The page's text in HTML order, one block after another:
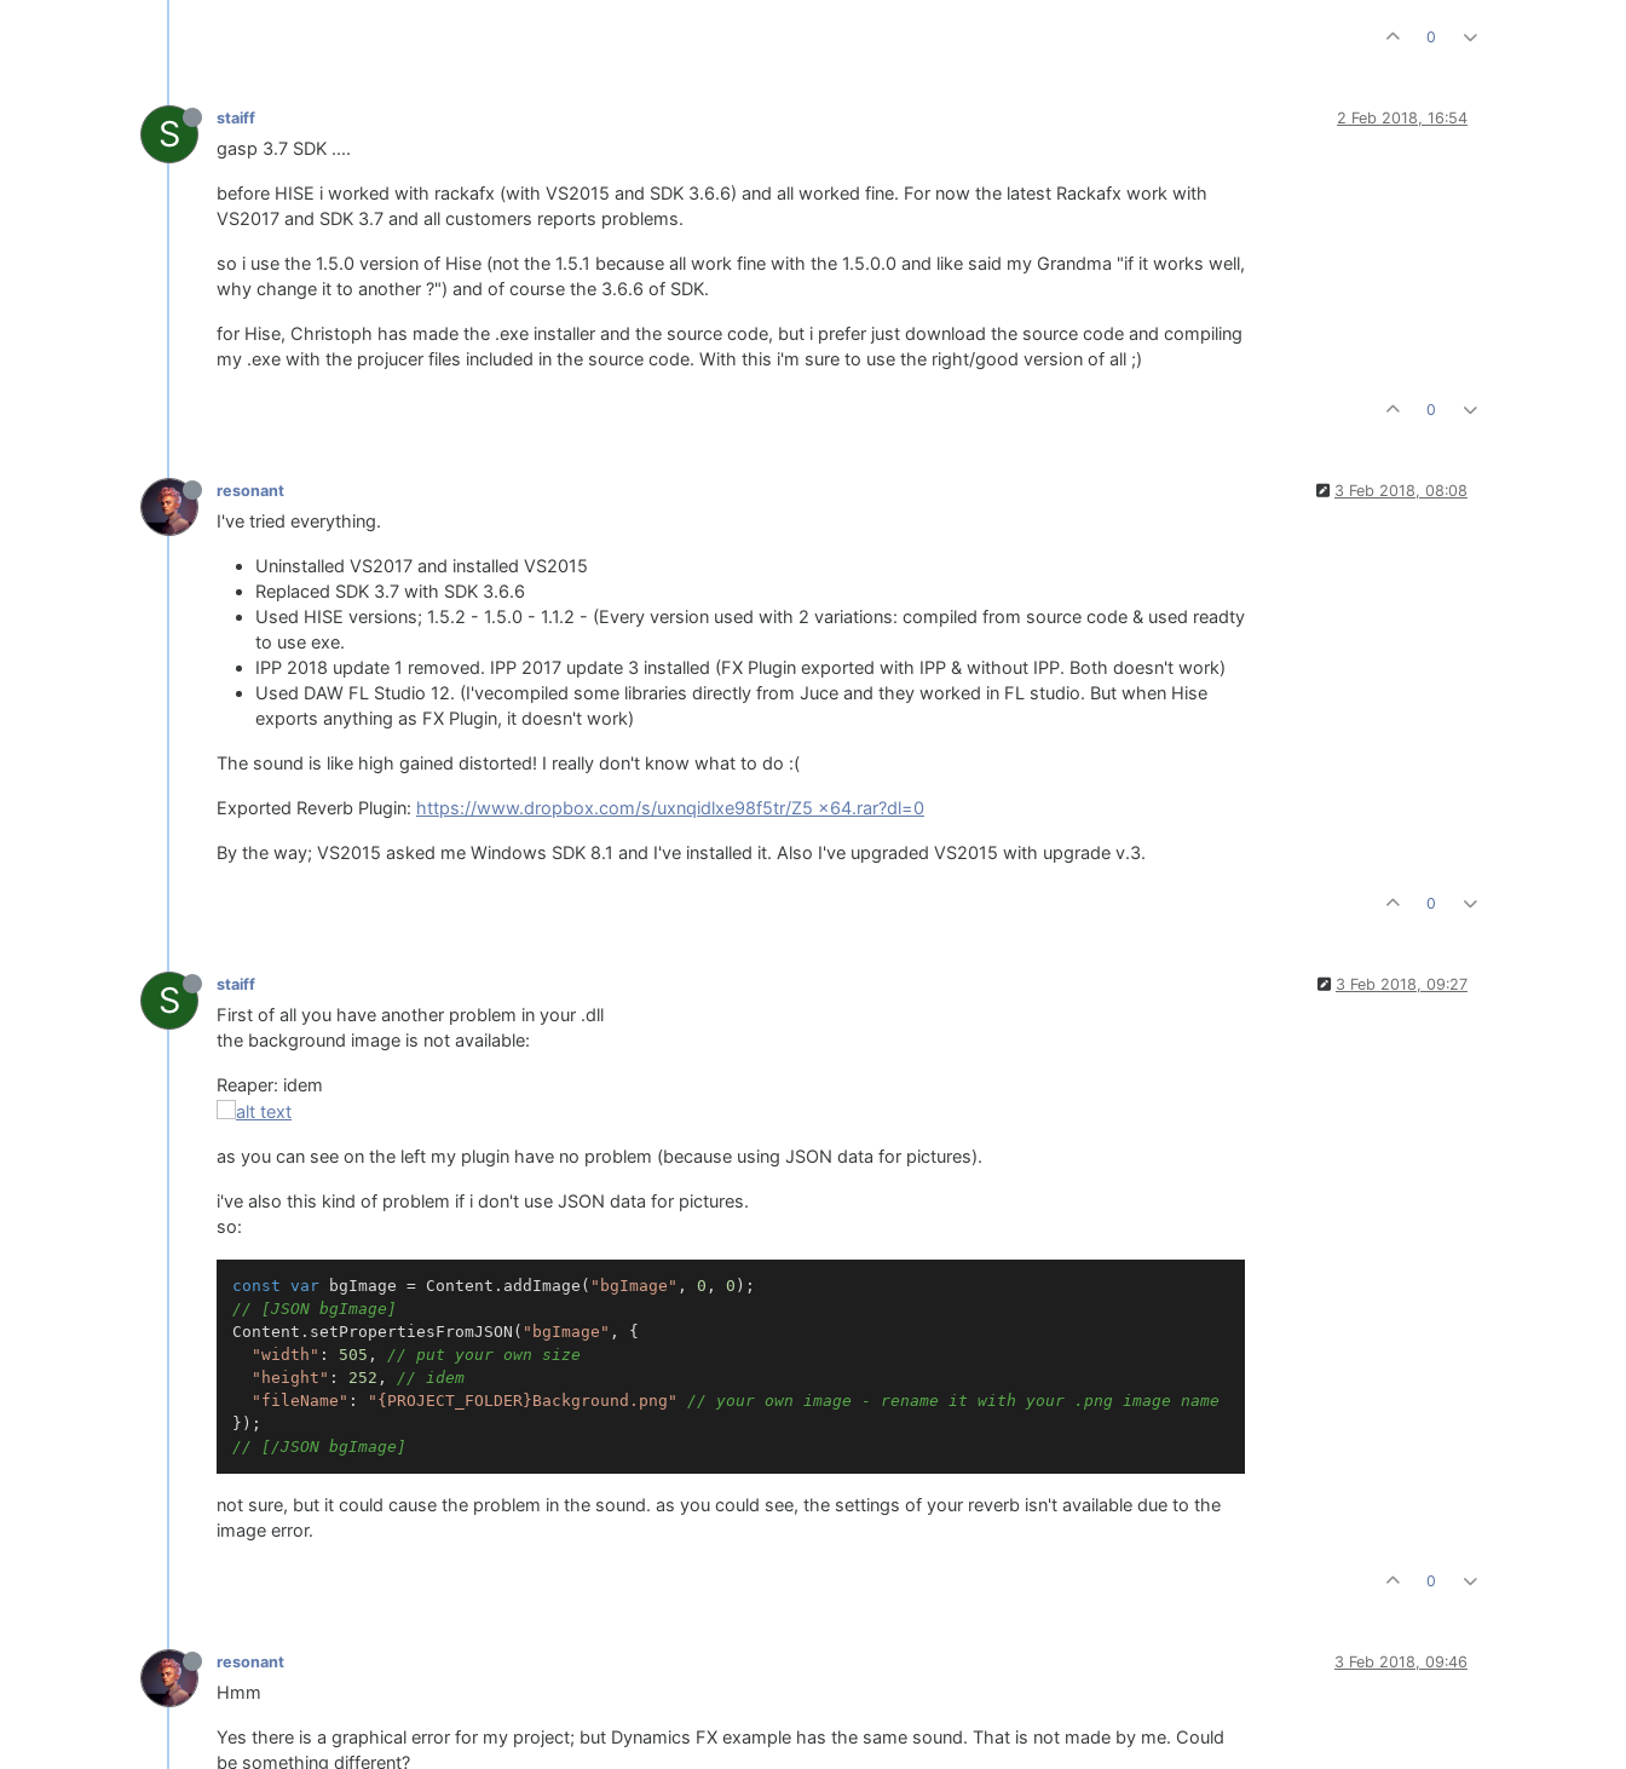
0
S staiff 2 Feb 2018, 16:54
gasp 3.7 SDK ....
before HISE i worked with rackafx (with VS2015 and SDK 3.6.6) and all worked fine. For now the latest Rackafx work with
VS2017 and SDK 3.7 and all customers reports problems.
so i use the 1.5.0 version of Hise (not the 1.5.1 because all work fine with the 1.5.0.0 and like said my Grandma "if it works well,
why change it to another ?") and of course the 3.6.6 of SDK.
for Hise, Christoph has made the .exe installer and the source code, but i prefer just download the source code and compiling
my .exe with the projucer files included in the source code. With this i'm sure to use the right/good version of all ;)
0
resonant 3 Feb 2018, 08:08
I've tried everything.
Uninstalled VS2017 and installed VS2015
Replaced SDK 3.7 with SDK 3.6.6
Used HISE versions; 1.5.2 - 1.5.0 - 1.1.2 - (Every version used with 2 variations: compiled from source code & used readty
to use exe.
IPP 2018 update 1 removed. IPP 2017 update 3 installed (FX Plugin exported with IPP & without IPP. Both doesn't work)
Used DAW FL Studio 12. (I'vecompiled some libraries directly from Juce and they worked in FL studio. But when Hise
exports anything as FX Plugin, it doesn't work)
The sound is like high gained distorted! I really don't know what to do :(
Exported Reverb Plugin: https://www.dropbox.com/s/uxnqidlxe98f5tr/Z5 x64.rar?dl=0
By the way; VS2015 asked me Windows SDK 8.1 and I've installed it. Also I've upgraded VS2015 with upgrade v.3.
0
S staiff 3 Feb 2018, 09:27
First of all you have another problem in your .dll
the background image is not available:
Reaper: idem
as you can see on the left my plugin have no problem (because using JSON data for pictures).
i've also this kind of problem if i don't use JSON data for pictures.
so:
const var bgImage = Content.addImage( "bgImage" , 0 , 0
// [JSON bgImage]
Content.setPropertiesFromJSON( "bgImage" , {
"width" : 505 , // put your own size
"height" : 252 , // idem
"fileName" : "{PROJECT_FOLDER}Background.png"
// your own image - rename it with your .png image name
// [/JSON bgImage]
not sure, but it could cause the problem in the sound. as you could see, the settings of your reverb isn't available due to the
image error.
0
resonant 3 Feb 2018, 09:46
Hmm
Yes there is a graphical error for my project; but Dynamics FX example has the same sound. That is not made by me. Could
be something different?